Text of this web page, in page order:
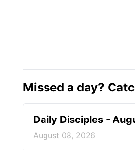
Missed a day?
Daily Disciples -
August 08, 2026